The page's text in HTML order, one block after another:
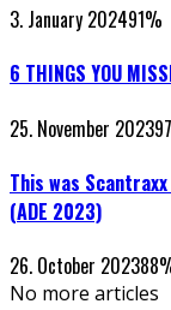
3. January 202491%
6 THINGS YOU
25. November 202397
This was
(ADE 2023)
26. October 202388
No more articles